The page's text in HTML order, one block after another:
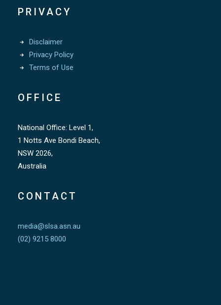
PRIVACY
Disclaimer
Privacy Policy
Terms of Use
OFFICE
National Office: Level 1,
1 Notts Ave Bondi Beach,
NSW 2026,
Australia
CONTACT
media@slsa.asn.au
(02) 9215 8000